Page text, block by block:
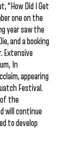
“How Did I Get
one on the
year saw the
and a booking
Extensive
In
appearing
Festival.
of the
will continue
to develop